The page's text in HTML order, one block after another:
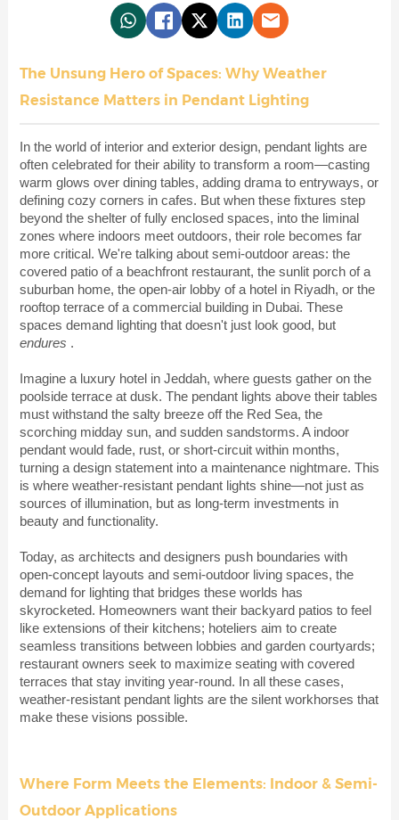
The Unsung Hero of Spaces: Why Weather
Resistance Matters in Pendant Lighting
In the world of interior and exterior design, pendant lights are
often celebrated for their ability to transform a room—casting
warm glows over dining tables, adding drama to entryways, or
defining cozy corners in cafes. But when these fixtures step
beyond the shelter of fully enclosed spaces, into the liminal
zones where indoors meet outdoors, their role becomes far
more critical. We're talking about semi-outdoor areas: the
covered patio of a beachfront restaurant, the sunlit porch of a
suburban home, the open-air lobby of a hotel in Riyadh, or the
rooftop terrace of a commercial building in Dubai. These
spaces demand lighting that doesn't just look good, but
endures .
Imagine a luxury hotel in Jeddah, where guests gather on the
poolside terrace at dusk. The pendant lights above their tables
must withstand the salty breeze off the Red Sea, the
scorching midday sun, and sudden sandstorms. A indoor
pendant would fade, rust, or short-circuit within months,
turning a design statement into a maintenance nightmare. This
is where weather-resistant pendant lights shine—not just as
sources of illumination, but as long-term investments in
beauty and functionality.
Today, as architects and designers push boundaries with
open-concept layouts and semi-outdoor living spaces, the
demand for lighting that bridges these worlds has
skyrocketed. Homeowners want their backyard patios to feel
like extensions of their kitchens; hoteliers aim to create
seamless transitions between lobbies and garden courtyards;
restaurant owners seek to maximize seating with covered
terraces that stay inviting year-round. In all these cases,
weather-resistant pendant lights are the silent workhorses that
make these visions possible.
Where Form Meets the Elements: Indoor & Semi-
Outdoor Applications